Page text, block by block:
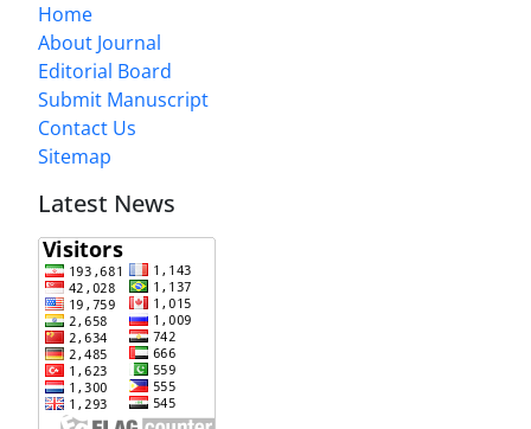
Home
About Journal
Editorial Board
Submit Manuscript
Contact Us
Sitemap
Latest News